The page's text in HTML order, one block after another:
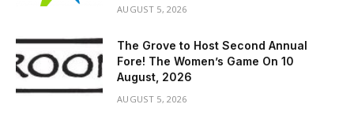
AUGUST 5, 2026
The Grove to Host Second Annual
Fore! The Women’s Game On 10
August, 2026
AUGUST 5, 2026